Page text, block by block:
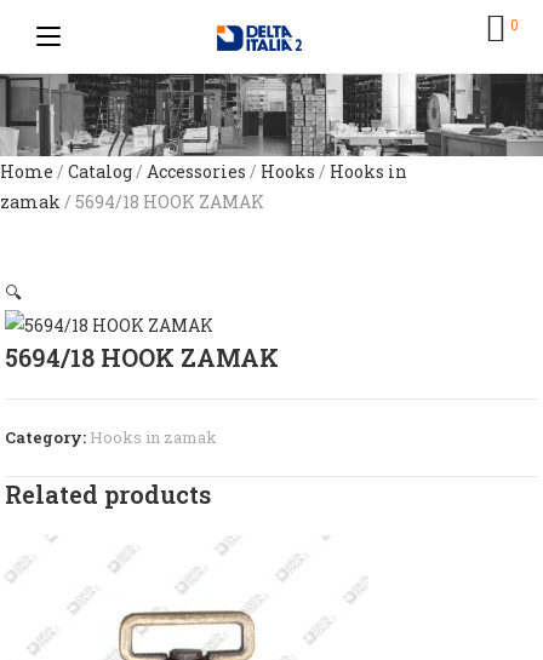
0
Home / Catalog/ Accessories / Hooks / Hooks in
zamak / 5694/18 HOOK ZAMAK
🔍
5694/18 HOOK ZAMAK
Category: Hooks in zamak
Related products